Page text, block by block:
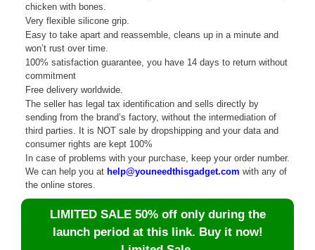
chicken with bones.
Very flexible silicone grip.
Easy to take apart and reassemble, cleans up in a minute and
won’t rust over time.
100% satisfaction guarantee, you have 14 days to return without
commitment
Free delivery worldwide.
The seller has legal tax identification and sells directly by
sending from the brand’s factory, without the intermediation of
third parties. It is NOT sale by dropshipping and your data and
consumer rights are kept 100%
In case of problems with your purchase, keep your order number.
We can help you at help@youneedthisgadget.com with any of
the online stores.
LIMITED SALE 50% off only during the
launch period at this link. Buy it now!